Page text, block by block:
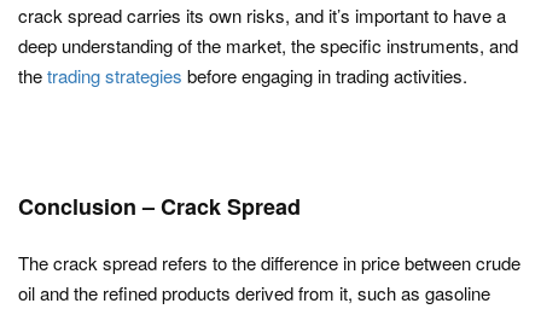
crack spread carries its own risks, and it’s important to have a
deep understanding of the market, the specific instruments, and
thetrading strategies before engaging in trading activities.
Conclusion – Crack Spread
The crack spread refers to the difference in price between crude
oil and the refined products derived from it, such as gasoline